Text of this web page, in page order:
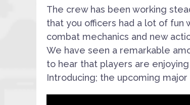
The crew has been working
that you officers had a lot of fun
combat mechanics and new
We have seen a remarkable
to hear that players are
Introducing; the upcoming major